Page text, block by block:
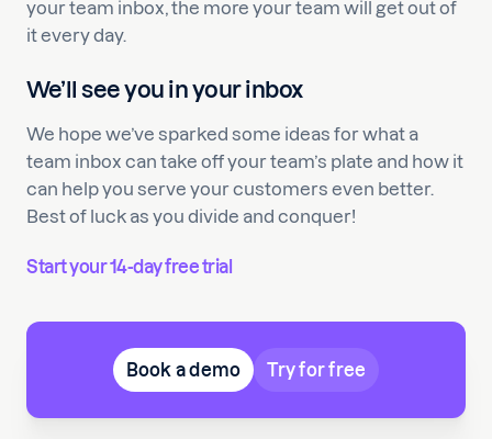
your team inbox, the more your team will get out of
it every day.
We’ll see you in your inbox
We hope we’ve sparked some ideas for what a
team inbox can take off your team’s plate and how it
can help you serve your customers even better.
Best of luck as you divide and conquer!
Start your 14-day free trial
Book a demo Try for free